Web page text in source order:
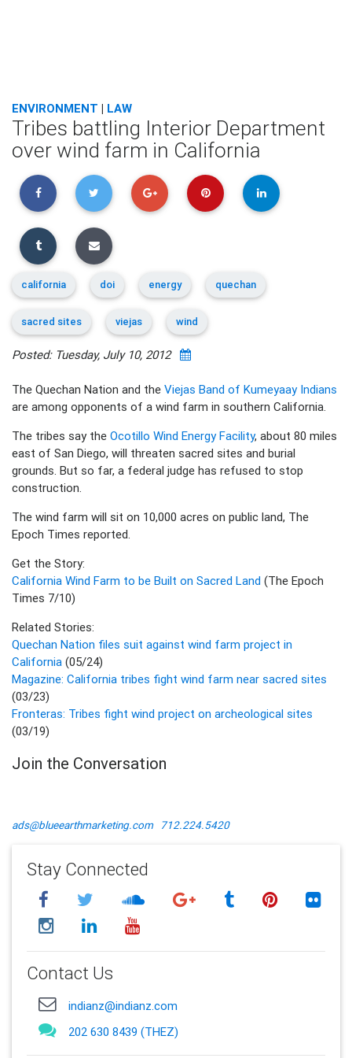
ENVIRONMENT | LAW
Tribes battling Interior Department
over wind farm in California
california doi energy quechan
sacred sites viejas wind
Posted: Tuesday, July 10, 2012
The Quechan Nation and the Viejas Band of Kumeyaay Indians
are among opponents of a wind farm in southern California.
The tribes say the Ocotillo Wind Energy Facility, about 80 miles
east of San Diego, will threaten sacred sites and burial
grounds. But so far, a federal judge has refused to stop
construction.
The wind farm will sit on 10,000 acres on public land, The
Epoch Times reported.
Get the Story:
California Wind Farm to be Built on Sacred Land (The Epoch
Times 7/10)
Related Stories:
Quechan Nation files suit against wind farm project in
California (05/24)
Magazine: California tribes fight wind farm near sacred sites
(03/23)
Fronteras: Tribes fight wind project on archeological sites
(03/19)
Join the Conversation
ads@blueearthmarketing.com 712.224.5420
Stay Connected
Contact Us
indianz@indianz.com
202 630 8439 (THEZ)